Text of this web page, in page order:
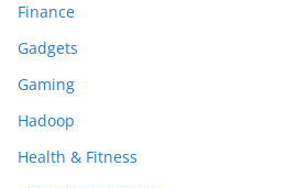
Finance
Gadgets
Gaming
Hadoop
Health & Fitness